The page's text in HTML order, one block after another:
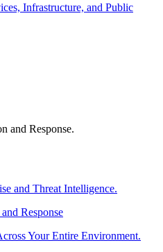
Infrastructure, and Public
and Response.
and Threat Intelligence.
Response
Your Entire Environment.